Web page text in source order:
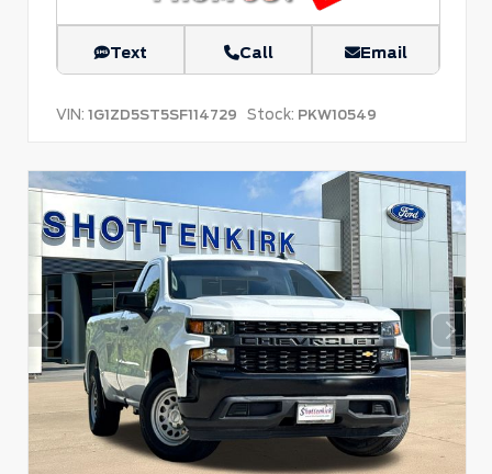
Text Call Email
VIN: 1G1ZD5ST5SF114729 Stock: PKW10549